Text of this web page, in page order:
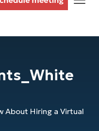
About Hiring a Virtual